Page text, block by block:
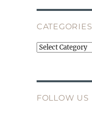
CATEGORIES
Categories
FOLLOW US